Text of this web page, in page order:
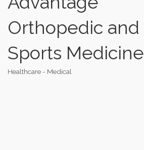
Orthopedic and
Sports Medicine
Healthcare - Medical